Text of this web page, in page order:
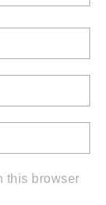
this browser